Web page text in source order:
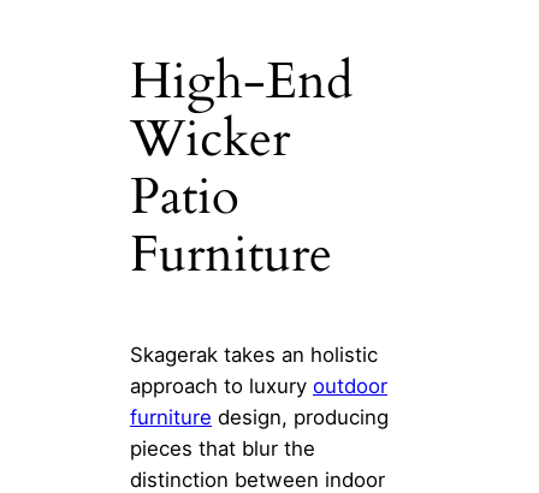
High-End
Wicker
Patio
Furniture
Skagerak takes an holistic
approach to luxury outdoor
furniture design, producing
pieces that blur the
distinction between indoor